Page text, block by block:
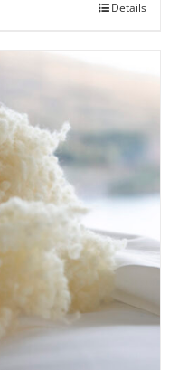
Details